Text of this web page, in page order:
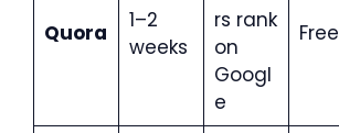
Quora
1–2
weeks
rs rank
on
Googl
e
Free